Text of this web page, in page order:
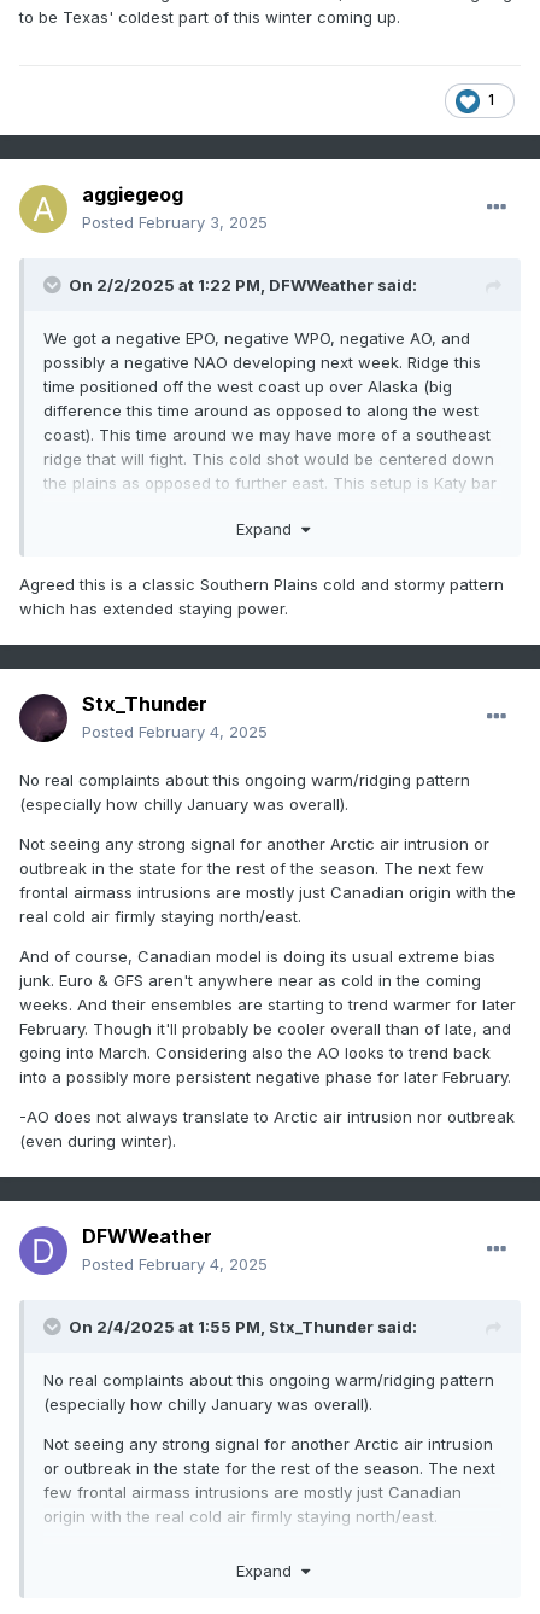
to be Texas' coldest part of this winter coming up.
1
aggiegeog
Posted February 3, 2025
On 2/2/2025 at 1:22 PM, DFWWeather said:
We got a negative EPO, negative WPO, negative AO, and
possibly a negative NAO developing next week. Ridge this
time positioned off the west coast up over Alaska (big
difference this time around as opposed to along the west
coast). This time around we may have more of a southeast
ridge that will fight. This cold shot would be centered down
the plains as opposed to further east. This setup is Katy bar
Valentines Day for a flip to much colder. ECMWF is catching
up on the event. The GFS is also seeing something. While I
don't think we will get as cold as Feb 2021, I do think this is
Expand
Agreed this is a classic Southern Plains cold and stormy pattern
which has extended staying power.
Stx_Thunder
Posted February 4, 2025
No real complaints about this ongoing warm/ridging pattern
(especially how chilly January was overall).
Not seeing any strong signal for another Arctic air intrusion or
outbreak in the state for the rest of the season. The next few
frontal airmass intrusions are mostly just Canadian origin with the
real cold air firmly staying north/east.
And of course, Canadian model is doing its usual extreme bias
junk. Euro & GFS aren't anywhere near as cold in the coming
weeks. And their ensembles are starting to trend warmer for later
February. Though it'll probably be cooler overall than of late, and
going into March. Considering also the AO looks to trend back
into a possibly more persistent negative phase for later February.
-AO does not always translate to Arctic air intrusion nor outbreak
(even during winter).
DFWWeather
Posted February 4, 2025
On 2/4/2025 at 1:55 PM, Stx_Thunder said:
No real complaints about this ongoing warm/ridging pattern
(especially how chilly January was overall).
Not seeing any strong signal for another Arctic air intrusion
or outbreak in the state for the rest of the season. The next
few frontal airmass intrusions are mostly just Canadian
origin with the real cold air firmly staying north/east.
bias junk. Euro & GFS aren't anywhere near as cold in the
Expand